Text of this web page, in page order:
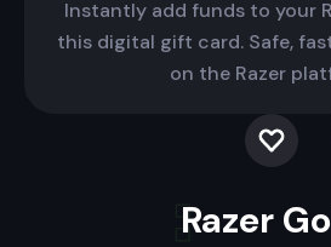
Instantly add funds to your
this digital gift card. Safe,
on the Razer
Razer